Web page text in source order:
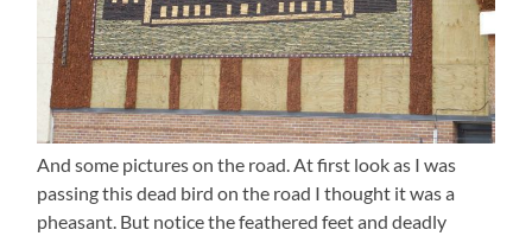
And some pictures on the road. At first look as I was
passing this dead bird on the road I thought it was a
pheasant. But notice the feathered feet and deadly